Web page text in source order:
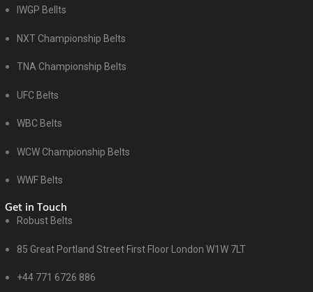
IWGP Bellts
NXT Championship Belts
TNA Championship Belts
UFC Belts
WBC Belts
WCW Championship Belts
WWF Belts
Get in Touch
Robust Belts
85 Great Portland Street First Floor London W1W 7LT
+44 771 6726 886